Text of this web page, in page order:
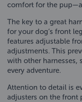
comfort for the
The key to a great
for your dog’s front
features adjustable
adjustments. This
with other harnesses,
every adventure.
Attention to detail is
adjusters on the front